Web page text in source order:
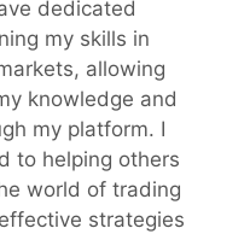
dedicated
my skills in
allowing
knowledge and
my platform. I
to helping others
world of trading
strategies